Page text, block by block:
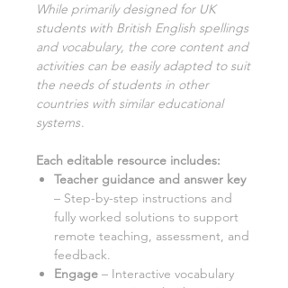
While primarily designed for UK
students with British English spellings
and vocabulary, the core content and
activities can be easily adapted to suit
the needs of students in other
countries with similar educational
systems.
Each editable resource includes:
Teacher guidance and answer key
– Step-by-step instructions and
fully worked solutions to support
remote teaching, assessment, and
feedback.
Engage – Interactive vocabulary